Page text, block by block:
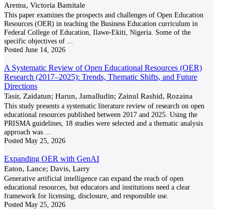
Aremu, Victoria Bamitale
This paper examines the prospects and challenges of Open Education
Resources (OER) in teaching the Business Education curriculum in
Federal College of Education, Ilawe-Ekiti, Nigeria. Some of the
specific objectives of
Posted June 14, 2026
A Systematic Review of Open Educational Resources (OER)
Research (2017–2025): Trends, Thematic Shifts, and Future
Directions
Tasir, Zaidatun; Harun, Jamalludin; Zainul Rashid, Rozaina
This study presents a systematic literature review of research on open
educational resources published between 2017 and 2025. Using the
PRISMA guidelines, 18 studies were selected and a thematic analysis
approach was
Posted May 25, 2026
Expanding OER with GenAI
Eaton, Lance; Davis, Larry
Generative artificial intelligence can expand the reach of open
educational resources, but educators and institutions need a clear
framework for licensing, disclosure, and responsible use.
Posted May 25, 2026